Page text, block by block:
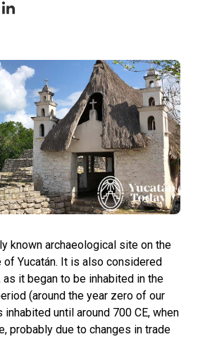
known archaeological site on the
Yucatán. It is also considered
it began to be inhabited in the
(around the year zero of our
inhabited until around 700 CE, when
probably due to changes in trade